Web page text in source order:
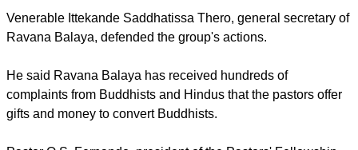
converting Buddhists and Hindus in the area,UCA news
reports.
Venerable Ittekande Saddhatissa Thero, general secretary of
Ravana Balaya, defended the group's actions.